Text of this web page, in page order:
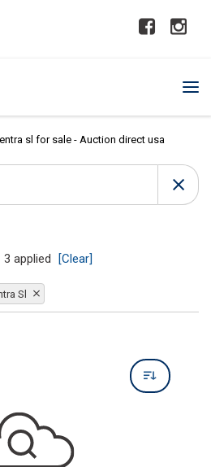
sl for sale - Auction direct usa
3 applied [Clear]
Sl